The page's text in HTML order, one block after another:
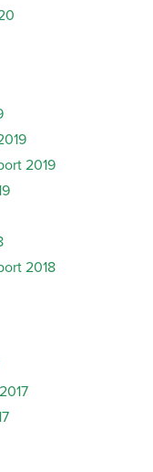
2019
2018